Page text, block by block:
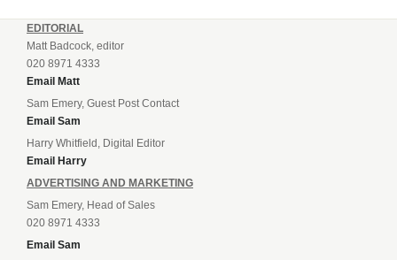
EDITORIAL
Matt Badcock, editor
020 8971 4333
Email Matt
Sam Emery, Guest Post Contact
Email Sam
Harry Whitfield, Digital Editor
Email Harry
ADVERTISING AND MARKETING
Sam Emery, Head of Sales
020 8971 4333
Email Sam